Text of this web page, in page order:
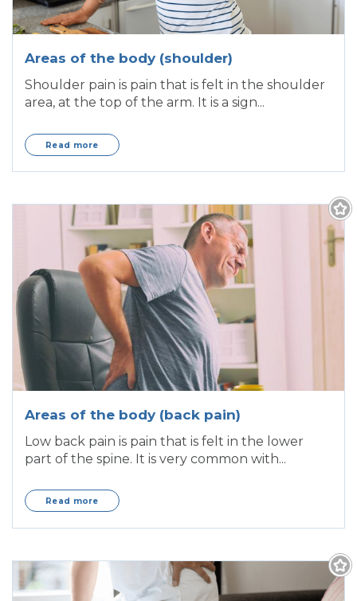
Areas of the body (shoulder)
Shoulder pain is pain that is felt in the shoulder
area, at the top of the arm. It is a sign...
Read more
Areas of the body (back pain)
Low back pain is pain that is felt in the lower
part of the spine. It is very common with...
Read more